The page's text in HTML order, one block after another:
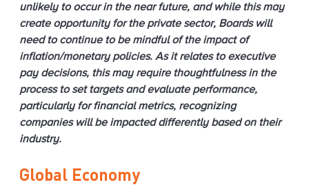
unlikely to occur in the near future, and while this may
create opportunity for the private sector, Boards will
need to continue to be mindful of the impact of
inflation/monetary policies. As it relates to executive
pay decisions, this may require thoughtfulness in the
process to set targets and evaluate performance,
particularly for financial metrics, recognizing
companies will be impacted differently based on their
industry.
Global Economy